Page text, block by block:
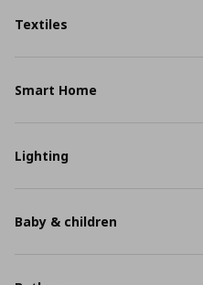
Textiles
Smart Home
Lighting
Baby & children